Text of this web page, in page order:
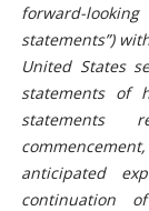
forward-
statements”)
United States
statements of
statements
anticipated
continuation